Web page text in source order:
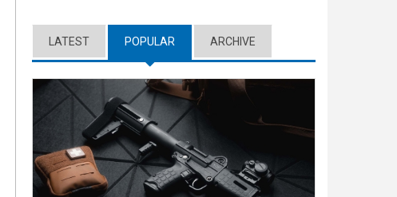
LATEST POPULAR (ACTIVE TAB)
ARCHIVE